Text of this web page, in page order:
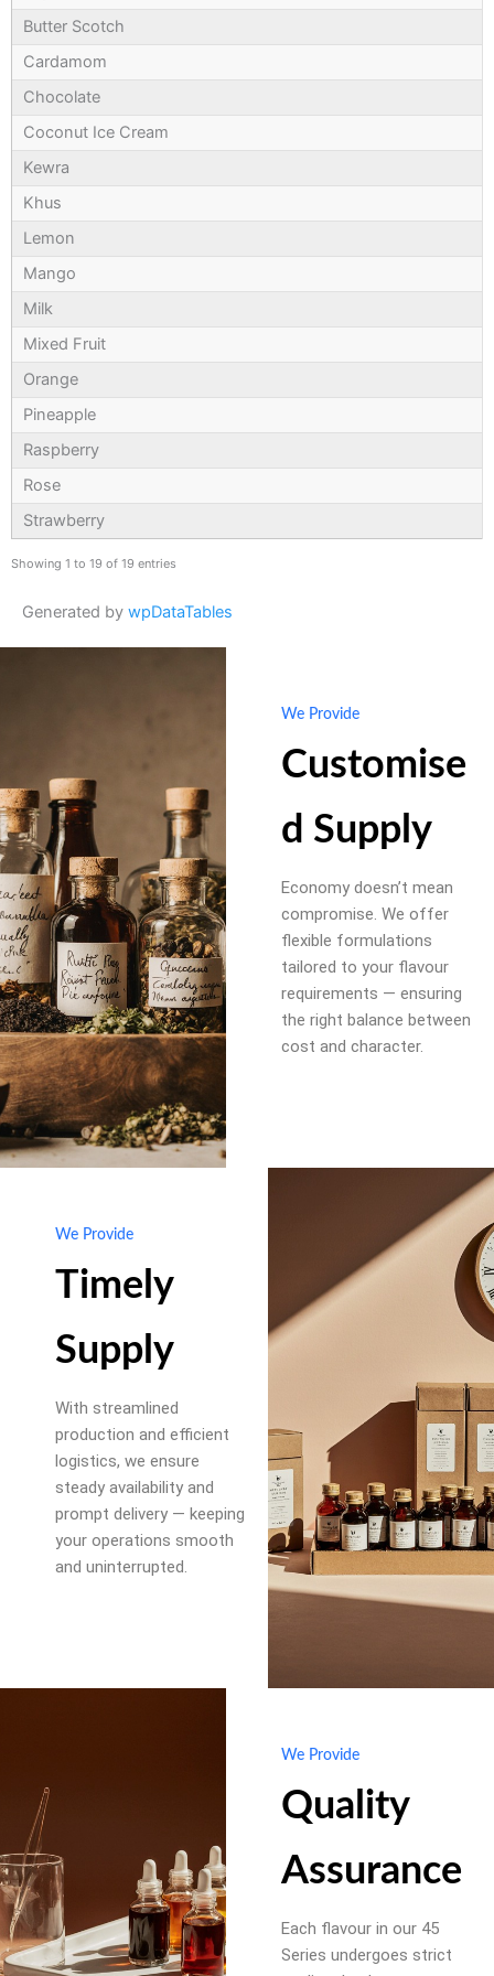
Butter Scotch
Cardamom
Chocolate
Coconut Ice Cream
Kewra
Khus
Lemon
Mango
Milk
Mixed Fruit
Orange
Pineapple
Raspberry
Rose
Strawberry
Showing 1 to 19 of 19 entries
Generated by wpDataTables
We Provide
Customise
d Supply
Economy doesn’t mean
compromise. We offer
flexible formulations
tailored to your flavour
requirements — ensuring
the right balance between
cost and character.
We Provide
Timely
Supply
With streamlined
production and efficient
logistics, we ensure
steady availability and
prompt delivery — keeping
your operations smooth
and uninterrupted.
We Provide
Quality
Assurance
Each flavour in our 45
Series undergoes strict